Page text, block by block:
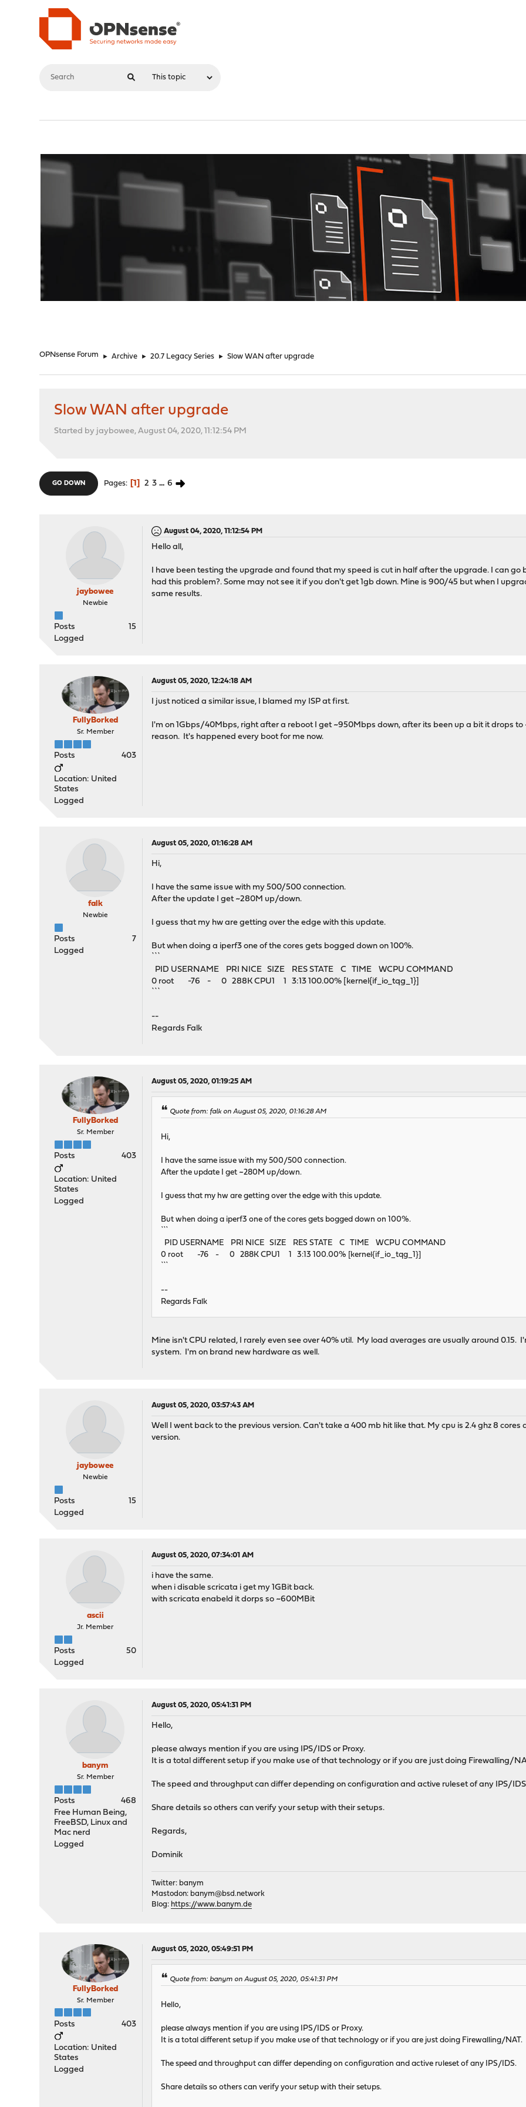
OPNsense Forum ► Archive ► 20.7 Legacy Series ► Slow WAN after upgrade
Slow WAN after upgrade
Started by jaybowee, August 04, 2020, 11:12:54 PM
GO DOWN Pages 1 2 3 ... 6
jaybowee
Newbie
Posts
15
Logged
August 04, 2020, 11:12:54 PM
Hello all,
I have been testing the upgrade and found that my speed is cut in half after the upgrade. I can go
had this problem?. Some may not see it if you don't get 1gb down. Mine is 900/45 but when I
same results.
FullyBorked
Sr. Member
Posts 403
Location: United
States
Logged
August 05, 2020, 12:24:18 AM
I just noticed a similar issue, I blamed my ISP at first.
I'm on 1Gbps/40Mbps, right after a reboot I get ~950Mbps down, after its been up a bit it drops
reason. It's happened every boot for me now.
falk
Newbie
Posts
7
Logged
August 05, 2020, 01:16:28 AM
Hi,
I have the same issue with my 500/500 connection.
After the update I get ~280M up/down.
I guess that my hw are getting over the edge with this update.
But when doing a iperf3 one of the cores gets bogged down on 100%.
PID USERNAME PRI NICE SIZE RES STATE C TIME WCPU COMMAND
0 root -76 - 0 288K CPU1 1 3:13 100.00% [kernel{if_io_tqg_1}]
--
Regards Falk
FullyBorked
Sr. Member
Posts 403
Location: United
States
Logged
August 05, 2020, 01:19:25 AM
Quote from: falk on August 05, 2020, 01:16:28 AM
Hi,
I have the same issue with my 500/500 connection.
After the update I get ~280M up/down.
I guess that my hw are getting over the edge with this update.
But when doing a iperf3 one of the cores gets bogged down on 100%.
PID USERNAME PRI NICE SIZE RES STATE C TIME WCPU COMMAND
0 root -76 - 0 288K CPU1 1 3:13 100.00% [kernel{if_io_tqg_1}]
--
Regards Falk
Mine isn't CPU related, I rarely even see over 40% util. My load averages are usually around 0.15.
system. I'm on brand new hardware as well.
jaybowee
Newbie
Posts
15
Logged
August 05, 2020, 03:57:43 AM
Well I went back to the previous version. Can't take a 400 mb hit like that. My cpu is 2.4 ghz 8
version.
ascii
Jr. Member
Posts
50
Logged
August 05, 2020, 07:34:01 AM
i have the same.
when i disable scricata i get my 1GBit back.
with scricata enabeld it dorps so ~600MBit
banym
Sr. Member
Posts
468
Free Human Being,
FreeBSD, Linux and
Mac nerd
Logged
August 05, 2020, 05:41:31 PM
Hello,
please always mention if you are using IPS/IDS or Proxy.
It is a total different setup if you make use of that technology or if you are just doing Firewalling/
The speed and throughput can differ depending on configuration and active ruleset of any IPS/
Share details so others can verify your setup with their setups.
Regards,
Dominik
Twitter: banym
Mastodon: banym@bsd.network
Blog: https://www.banym.de
FullyBorked
Sr. Member
Posts 403
Location: United
States
Logged
August 05, 2020, 05:49:51 PM
Quote from: banym on August 05, 2020, 05:41:31 PM
Hello,
please always mention if you are using IPS/IDS or Proxy.
It is a total different setup if you make use of that technology or if you are just doing Firewalling/NAT.
The speed and throughput can differ depending on configuration and active ruleset of any IPS/IDS.
Share details so others can verify your setup with their setups.